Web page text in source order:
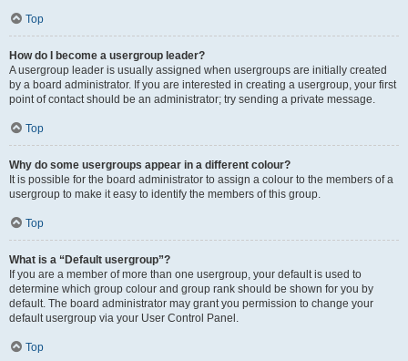
Top
How do I become a usergroup leader?
A usergroup leader is usually assigned when usergroups are initially created
by a board administrator. If you are interested in creating a usergroup, your first
point of contact should be an administrator; try sending a private message.
Top
Why do some usergroups appear in a different colour?
It is possible for the board administrator to assign a colour to the members of a
usergroup to make it easy to identify the members of this group.
Top
What is a “Default usergroup”?
If you are a member of more than one usergroup, your default is used to
determine which group colour and group rank should be shown for you by
default. The board administrator may grant you permission to change your
default usergroup via your User Control Panel.
Top